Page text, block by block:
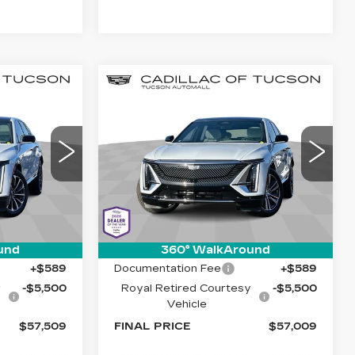
PRICE
$62,420
+$589
-$5,500
$57,509
360° WalkAround
NEW2026
Special Offer
Cadillac of Tucson
VIN:1GYKPNRK1TZ302560
Stock:C6679Model:6MB26
1 mi
LIVE MARKET-
BASED PRICE
Less
Documentation Fee
+$589
Royal Retired Courtesy
Vehicle
-$5,500
FINAL PRICE $57,009
Compare Vehicle